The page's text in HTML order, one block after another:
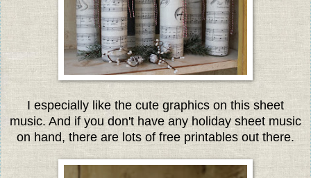
I especially like the cute graphics on this sheet
music. And if you don't have any holiday sheet music
on hand, there are lots of free printables out there.